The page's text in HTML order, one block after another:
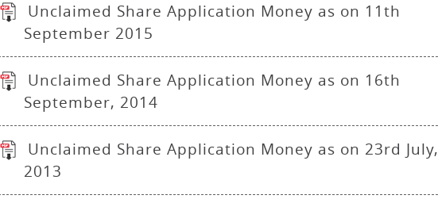
Unclaimed Share Application Money as on 11th
September 2015
Unclaimed Share Application Money as on 16th
September, 2014
Unclaimed Share Application Money as on 23rd July,
2013